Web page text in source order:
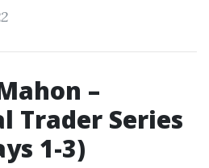
–
Trader Series
1-3)